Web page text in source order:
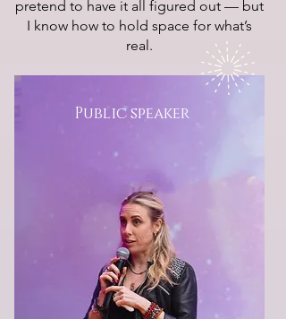
pretend to have it all figured out — but
I know how to hold space for what’s
real.
Public speaker